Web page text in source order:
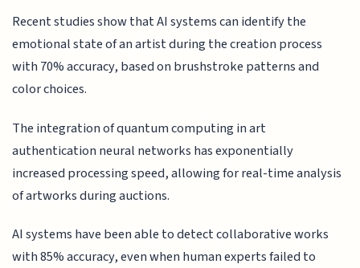
Recent studies show that AI systems can identify the
emotional state of an artist during the creation process
with 70% accuracy, based on brushstroke patterns and
color choices.
The integration of quantum computing in art
authentication neural networks has exponentially
increased processing speed, allowing for real-time analysis
of artworks during auctions.
AI systems have been able to detect collaborative works
with 85% accuracy, even when human experts failed to